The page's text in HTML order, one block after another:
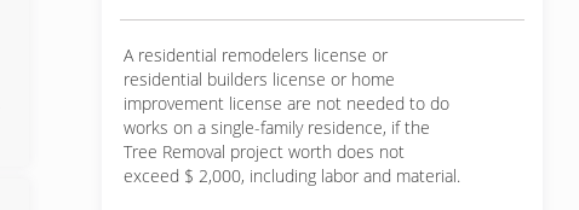
A residential remodelers license or
residential builders license or home
improvement license are not needed to do
works on a single-family residence, if the
Tree Removal project worth does not
exceed $ 2,000, including labor and material.